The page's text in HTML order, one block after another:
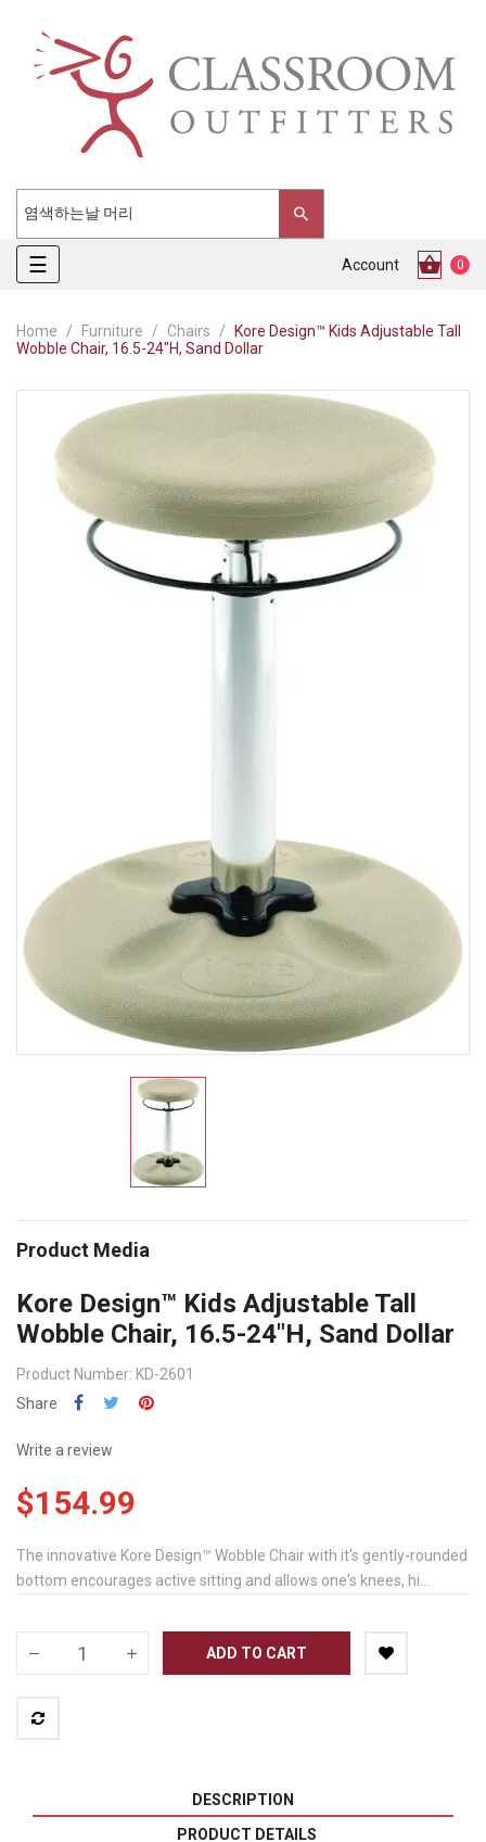
Toggle
navigation
☰ Account 0
Home Furniture Chairs
Kore Design™ Kids Adjustable Tall
Wobble Chair, 16.5-24"H, Sand Dollar
Product Media
Kore Design™ Kids Adjustable Tall
Wobble Chair, 16.5-24"H, Sand Dollar
Product Number: KD-2601
Share
Write a review
$154.99
The innovative Kore Design™ Wobble Chair with it's gently-rounded
bottom encourages active sitting and allows one's knees, hi...
ADD TO CART
DESCRIPTION
PRODUCT DETAILS